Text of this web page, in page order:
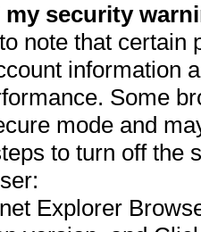
security
note that
information
Some
mode and
to turn off the
Explorer